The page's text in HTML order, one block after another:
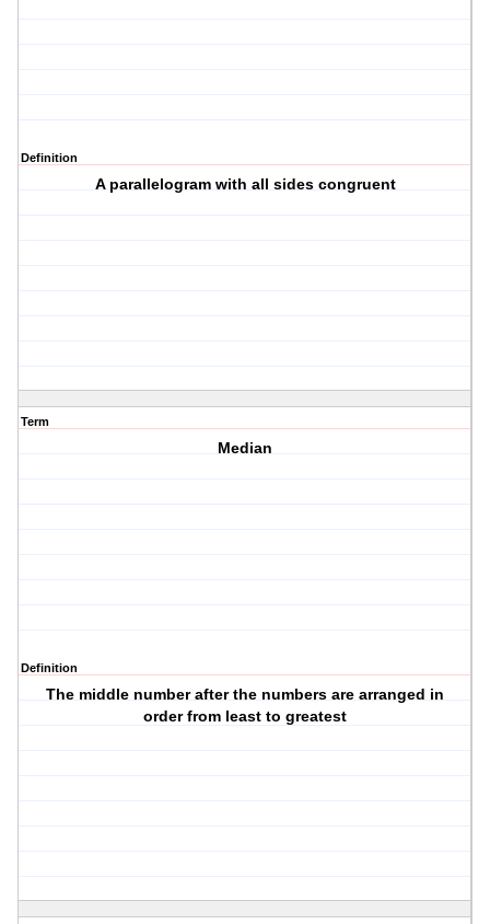
Definition
A parallelogram with all sides congruent
Term
Median
Definition
The middle number after the numbers are arranged in
order from least to greatest